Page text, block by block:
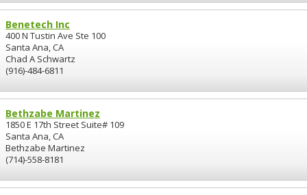
Benetech Inc
400 N Tustin Ave Ste 100
Santa Ana, CA
Chad A Schwartz
(916)-484-6811
Bethzabe Martinez
1850 E 17th Street Suite# 109
Santa Ana, CA
Bethzabe Martinez
(714)-558-8181